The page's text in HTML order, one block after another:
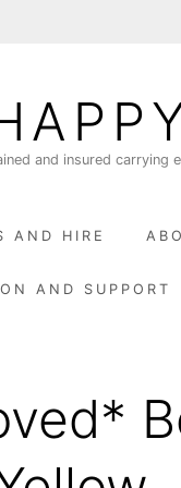
and insured carrying
AND HIRE
AND SUPPORT